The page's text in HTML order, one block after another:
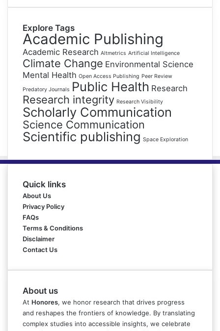
Explore Tags
Academic Publishing
Academic Research Altmetrics Artificial Intelligence
Climate Change Environmental Science
Mental Health Open Access Publishing Peer Review
Predatory Journals Public Health Research
Research integrity Research Visibility
Scholarly Communication
Science Communication
Scientific publishing Space Exploration
Quick links
About Us
Privacy Policy
FAQs
Terms & Conditions
Disclaimer
Contact Us
About us
At Honores, we honor research that drives progress
and reshapes the frontiers of knowledge. By translating
complex studies into accessible insights, we celebrate